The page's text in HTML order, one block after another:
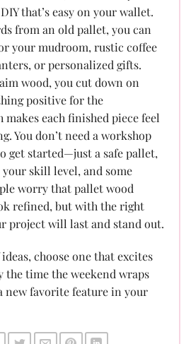
that’s easy on your wallet.
from an old pallet, you can
your mudroom, rustic coffee
or personalized gifts.
wood, you cut down on
positive for the
each finished piece feel
You don’t need a workshop
get started—just a safe pallet,
skill level, and some
worry that pallet wood
refined, but with the right
project will last and stand out.
choose one that excites
the time the weekend wraps
new favorite feature in your